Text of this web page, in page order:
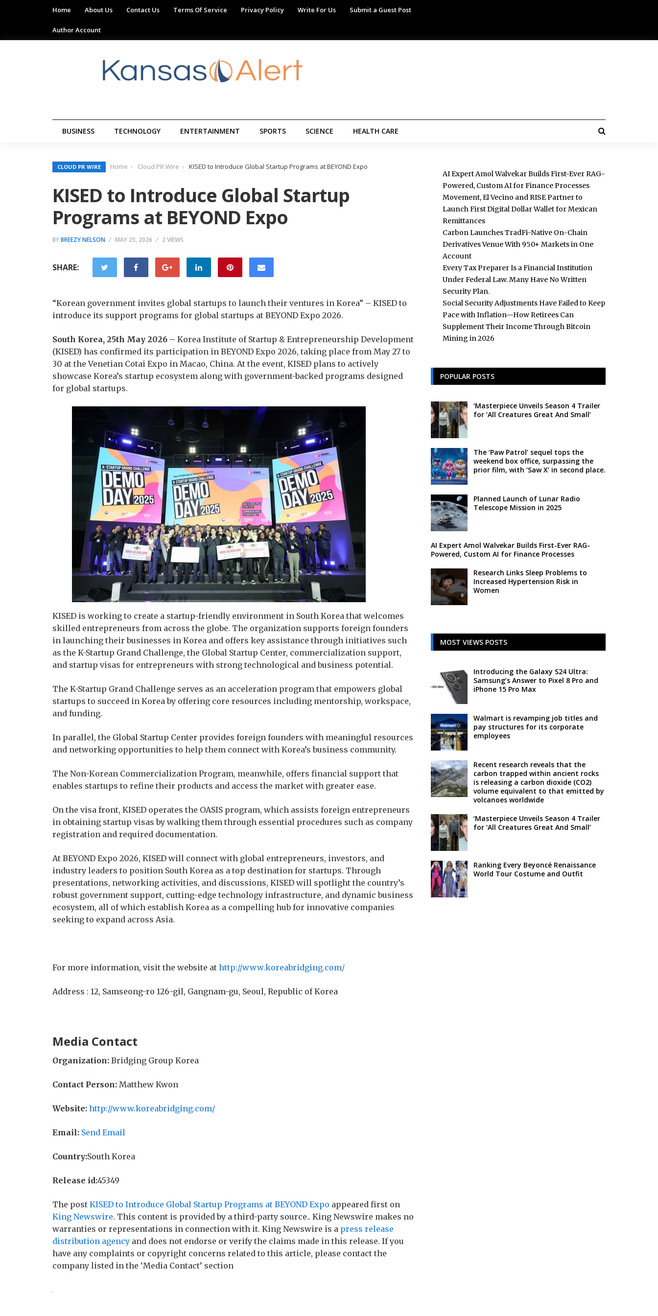
Home About Us Contact Us Terms Of Service Privacy Policy Write For Us Submit a Guest Post
Author Account
BUSINESS TECHNOLOGY ENTERTAINMENT SPORTS SCIENCE HEALTH CARE
CLOUD PR WIRE Home Cloud PR Wire KISED to Introduce Global Startup Programs at BEYOND Expo
KISED to Introduce Global Startup
Programs at BEYOND Expo
BYBREEZY NELSON MAY 25, 2026 2 VIEWS
SHARE:
“Korean government invites global startups to launch their ventures in Korea” – KISED to
introduce its support programs for global startups at BEYOND Expo 2026.
South Korea, 25th May 2026 – Korea Institute of Startup & Entrepreneurship Development
(KISED) has confirmed its participation in BEYOND Expo 2026, taking place from May 27 to
30 at the Venetian Cotai Expo in Macao, China. At the event, KISED plans to actively
showcase Korea’s startup ecosystem along with government-backed programs designed
for global startups.
KISED is working to create a startup-friendly environment in South Korea that welcomes
skilled entrepreneurs from across the globe. The organization supports foreign founders
in launching their businesses in Korea and offers key assistance through initiatives such
as the K-Startup Grand Challenge, the Global Startup Center, commercialization support,
and startup visas for entrepreneurs with strong technological and business potential.
The K-Startup Grand Challenge serves as an acceleration program that empowers global
startups to succeed in Korea by offering core resources including mentorship, workspace,
and funding.
In parallel, the Global Startup Center provides foreign founders with meaningful resources
and networking opportunities to help them connect with Korea’s business community.
The Non-Korean Commercialization Program, meanwhile, offers financial support that
enables startups to refine their products and access the market with greater ease.
On the visa front, KISED operates the OASIS program, which assists foreign entrepreneurs
in obtaining startup visas by walking them through essential procedures such as company
registration and required documentation.
At BEYOND Expo 2026, KISED will connect with global entrepreneurs, investors, and
industry leaders to position South Korea as a top destination for startups. Through
presentations, networking activities, and discussions, KISED will spotlight the country’s
robust government support, cutting-edge technology infrastructure, and dynamic business
ecosystem, all of which establish Korea as a compelling hub for innovative companies
seeking to expand across Asia.
For more information, visit the website at http://www.koreabridging.com/
Address : 12, Samseong-ro 126-gil, Gangnam-gu, Seoul, Republic of Korea
Media Contact
Organization: Bridging Group Korea
Contact Person: Matthew Kwon
Website: http://www.koreabridging.com/
Email: Send Email
Country:South Korea
Release id:45349
The post KISED to Introduce Global Startup Programs at BEYOND Expo appeared first on
King Newswire. This content is provided by a third-party source.. King Newswire makes no
warranties or representations in connection with it. King Newswire is a press release
distribution agency and does not endorse or verify the claims made in this release. If you
have any complaints or copyright concerns related to this article, please contact the
company listed in the ‘Media Contact’ section
AI Expert Amol Walvekar Builds First-Ever RAG-
Powered, Custom AI for Finance Processes
Movement, El Vecino and RISE Partner to
Launch First Digital Dollar Wallet for Mexican
Remittances
Carbon Launches TradFi-Native On-Chain
Derivatives Venue With 950+ Markets in One
Account
Every Tax Preparer Is a Financial Institution
Under Federal Law. Many Have No Written
Security Plan.
Social Security Adjustments Have Failed to Keep
Pace with Inflation—How Retirees Can
Supplement Their Income Through Bitcoin
Mining in 2026
POPULAR POSTS
‘Masterpiece Unveils Season 4 Trailer
for ‘All Creatures Great And Small’
The ‘Paw Patrol’ sequel tops the
weekend box office, surpassing the
prior film, with ‘Saw X’ in second place.
Planned Launch of Lunar Radio
Telescope Mission in 2025
AI Expert Amol Walvekar Builds First-Ever RAG-
Powered, Custom AI for Finance Processes
Research Links Sleep Problems to
Increased Hypertension Risk in
Women
MOST VIEWS POSTS
Introducing the Galaxy S24 Ultra:
Samsung’s Answer to Pixel 8 Pro and
iPhone 15 Pro Max
Walmart is revamping job titles and
pay structures for its corporate
employees
Recent research reveals that the
carbon trapped within ancient rocks
is releasing a carbon dioxide (CO2)
volume equivalent to that emitted by
volcanoes worldwide
‘Masterpiece Unveils Season 4 Trailer
for ‘All Creatures Great And Small’
Ranking Every Beyoncé Renaissance
World Tour Costume and Outfit